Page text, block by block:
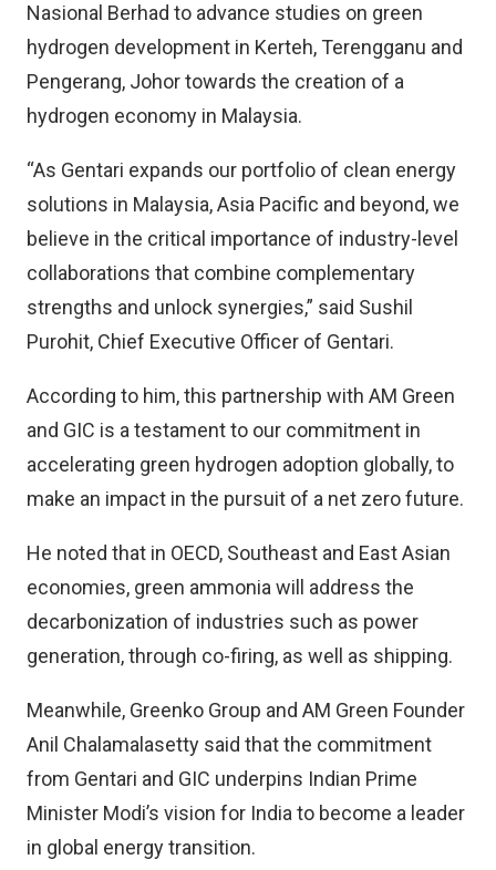
Nasional Berhad to advance studies on green
hydrogen development in Kerteh, Terengganu and
Pengerang, Johor towards the creation of a
hydrogen economy in Malaysia.
“As Gentari expands our portfolio of clean energy
solutions in Malaysia, Asia Pacific and beyond, we
believe in the critical importance of industry-level
collaborations that combine complementary
strengths and unlock synergies,” said Sushil
Purohit, Chief Executive Officer of Gentari.
According to him, this partnership with AM Green
and GIC is a testament to our commitment in
accelerating green hydrogen adoption globally, to
make an impact in the pursuit of a net zero future.
He noted that in OECD, Southeast and East Asian
economies, green ammonia will address the
decarbonization of industries such as power
generation, through co-firing, as well as shipping.
Meanwhile, Greenko Group and AM Green Founder
Anil Chalamalasetty said that the commitment
from Gentari and GIC underpins Indian Prime
Minister Modi’s vision for India to become a leader
in global energy transition.